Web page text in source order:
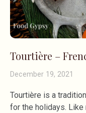
Tourtière –
December 19, 2021
Tourtière is a
for the holidays. Like